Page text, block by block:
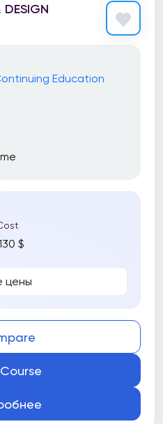
DESIGN
Education
$
цены